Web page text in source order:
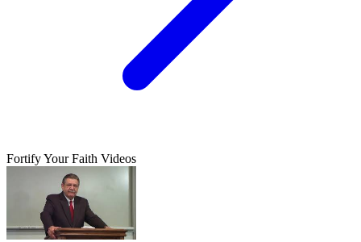
Fortify Your Faith Videos